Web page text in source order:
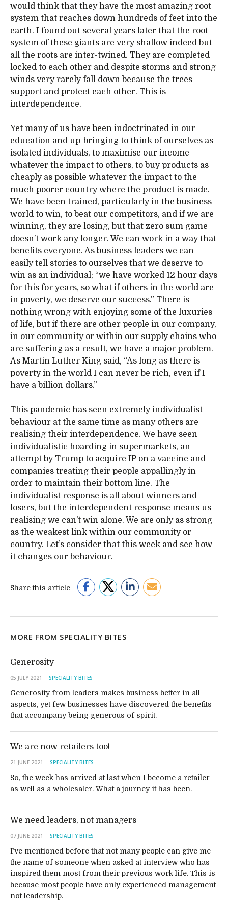
would think that they have the most amazing root
system that reaches down hundreds of feet into the
earth. I found out several years later that the root
system of these giants are very shallow indeed but
all the roots are inter-twined. They are completed
locked to each other and despite storms and strong
winds very rarely fall down because the trees
support and protect each other. This is
interdependence.
Yet many of us have been indoctrinated in our
education and up-bringing to think of ourselves as
isolated individuals, to maximise our income
whatever the impact to others, to buy products as
cheaply as possible whatever the impact to the
much poorer country where the product is made.
We have been trained, particularly in the business
world to win, to beat our competitors, and if we are
winning, they are losing, but that zero sum game
doesn’t work any longer. We can work in a way that
benefits everyone. As business leaders we can
easily tell stories to ourselves that we deserve to
win as an individual; “we have worked 12 hour days
for this for years, so what if others in the world are
in poverty, we deserve our success.” There is
nothing wrong with enjoying some of the luxuries
of life, but if there are other people in our company,
in our community or within our supply chains who
are suffering as a result, we have a major problem.
As Martin Luther King said, “As long as there is
poverty in the world I can never be rich, even if I
have a billion dollars.”
This pandemic has seen extremely individualist
behaviour at the same time as many others are
realising their interdependence. We have seen
individualistic hoarding in supermarkets, an
attempt by Trump to acquire IP on a vaccine and
companies treating their people appallingly in
order to maintain their bottom line. The
individualist response is all about winners and
losers, but the interdependent response means us
realising we can’t win alone. We are only as strong
as the weakest link within our community or
country. Let’s consider that this week and see how
it changes our behaviour.
Share this article
MORE FROM SPECIALITY BITES
Generosity
05 JULY 2021 SPECIALITY BITES
Generosity from leaders makes business better in all
aspects, yet few businesses have discovered the benefits
that accompany being generous of spirit.
We are now retailers too!
21 JUNE 2021 SPECIALITY BITES
So, the week has arrived at last when I become a retailer
as well as a wholesaler. What a journey it has been.
We need leaders, not managers
07 JUNE 2021 SPECIALITY BITES
I’ve mentioned before that not many people can give me
the name of someone when asked at interview who has
inspired them most from their previous work life. This is
because most people have only experienced management
not leadership.